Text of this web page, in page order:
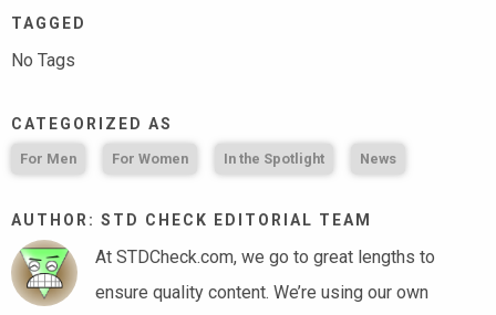
TAGGED
No Tags
CATEGORIZED AS
For Men For Women In the Spotlight News
AUTHOR: STD CHECK EDITORIAL TEAM
At STDCheck.com, we go to great lengths to
ensure quality content. We’re using our own